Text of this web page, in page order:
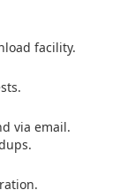
facility.
via email.